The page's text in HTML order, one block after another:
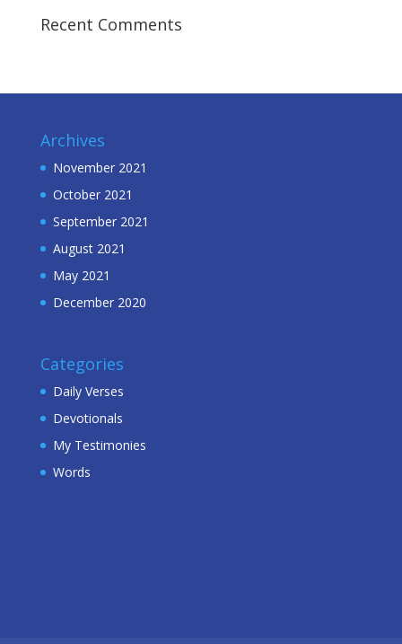
Recent Comments
Archives
November 2021
October 2021
September 2021
August 2021
May 2021
December 2020
Categories
Daily Verses
Devotionals
My Testimonies
Words